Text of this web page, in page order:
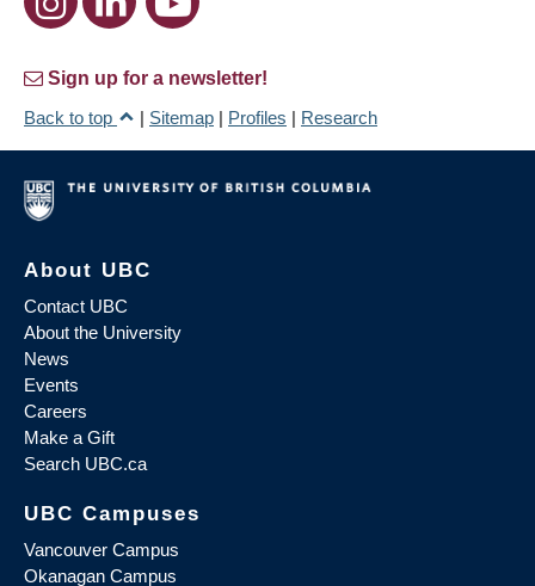
Sign up for a newsletter!
Back to top
| Sitemap | Profiles | Research
About UBC
Contact UBC
About the University
News
Events
Careers
Make a Gift
Search UBC.ca
UBC Campuses
Vancouver Campus
Okanagan Campus